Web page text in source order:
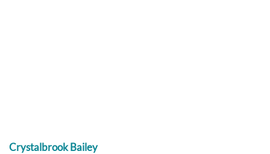
Crystalbrook Bailey